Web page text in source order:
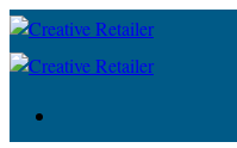
Skip
content